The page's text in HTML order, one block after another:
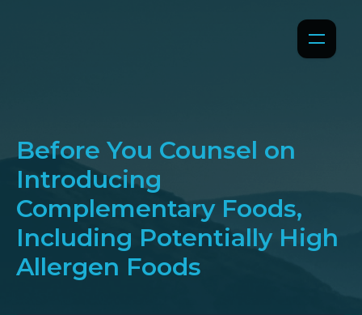
Before You Counsel on
Introducing
Complementary Foods,
Including Potentially High
Allergen Foods